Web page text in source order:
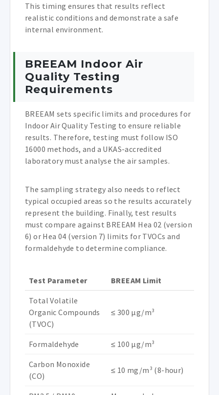
This timing ensures that results reflect
realistic conditions and demonstrate a safe
internal environment.
BREEAM Indoor Air
Quality Testing
Requirements
BREEAM sets specific limits and procedures for
Indoor Air Quality Testing to ensure reliable
results. Therefore, testing must follow ISO
16000 methods, and a UKAS-accredited
laboratory must analyse the air samples.
The sampling strategy also needs to reflect
typical occupied areas so the results accurately
represent the building. Finally, test results
must compare against BREEAM Hea 02 (version
6) or Hea 04 (version 7) limits for TVOCs and
formaldehyde to determine compliance.
Test Parameter BREEAM Limit
Total Volatile
Organic Compounds
(TVOC)
≤ 300 µg/m³
Formaldehyde ≤ 100 µg/m³
Carbon Monoxide
(CO)
≤ 10 mg/m³ (8-hour)